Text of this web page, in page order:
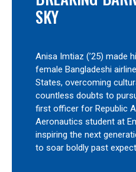
SKY
Anisa Imtiaz (’25) made
female Bangladeshi
States, overcoming
countless doubts to
first officer for Republic
Aeronautics student at
inspiring the next
to soar boldly past